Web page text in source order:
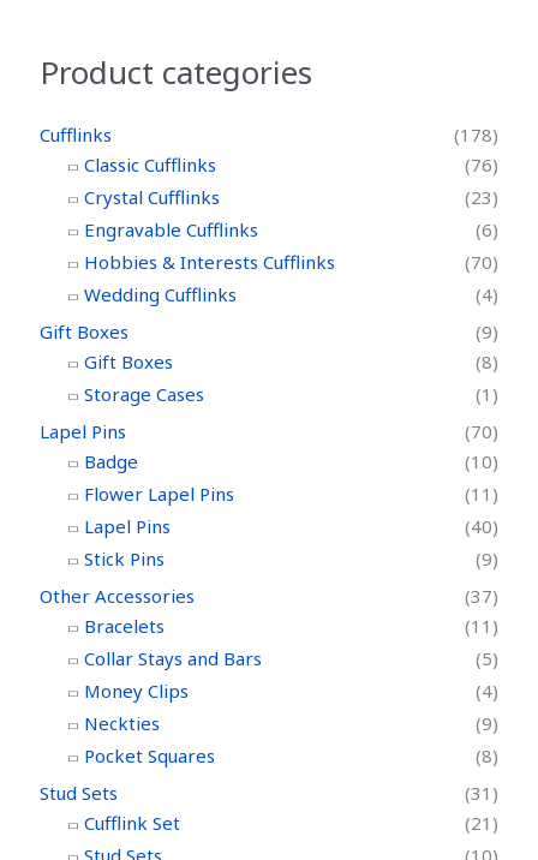
Product categories
Cufflinks
(178)
Classic Cufflinks
(76)
Crystal Cufflinks
(23)
Engravable Cufflinks
(6)
Hobbies & Interests Cufflinks
(70)
Wedding Cufflinks
(4)
Gift Boxes
(9)
Gift Boxes
(8)
Storage Cases
(1)
Lapel Pins
(70)
Badge
(10)
Flower Lapel Pins
(11)
Lapel Pins
(40)
Stick Pins
(9)
Other Accessories
(37)
Bracelets
(11)
Collar Stays and Bars
(5)
Money Clips
(4)
Neckties
(9)
Pocket Squares
(8)
Stud Sets
(31)
Cufflink Set
(21)
Stud Sets
(10)